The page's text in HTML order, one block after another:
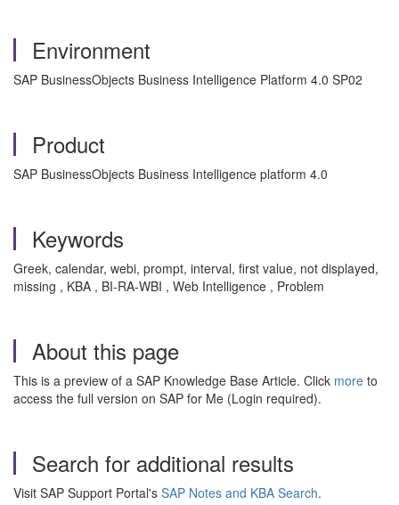
Environment
SAP BusinessObjects Business Intelligence Platform 4.0 SP02
Product
SAP BusinessObjects Business Intelligence platform 4.0
Keywords
Greek, calendar, webi, prompt, interval, first value, not displayed,
missing , KBA , BI-RA-WBI , Web Intelligence , Problem
About this page
This is a preview of a SAP Knowledge Base Article. Click more to
access the full version on SAP for Me (Login required).
Search for additional results
Visit SAP Support Portal's SAP Notes and KBA Search.